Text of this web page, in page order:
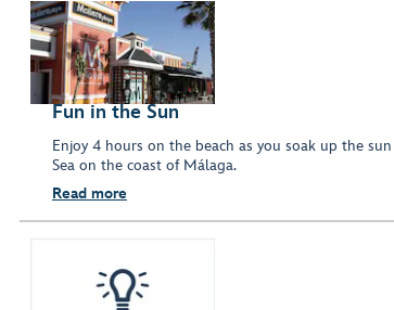
Fun in the Sun
Enjoy 4 hours on the beach as you soak up the
Sea on the coast of Málaga.
Read more